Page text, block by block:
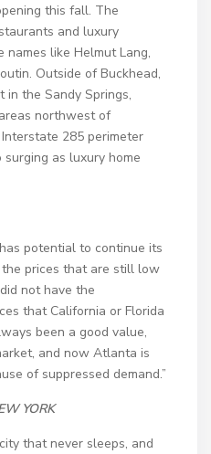
this fall. The
and luxury
names like Helmut Lang,
Outside of Buckhead,
the Sandy Springs,
northwest of
285 perimeter
as luxury home
potential to continue its
prices that are still low
not have the
that California or Florida
been a good value,
and now Atlanta is
of suppressed demand.”
YORK
that never sleeps, and